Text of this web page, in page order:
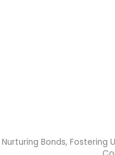
Nurturing Bonds, Fostering